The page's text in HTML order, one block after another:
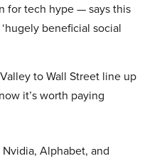
for tech hype — says this
beneficial social
to Wall Street line up
it’s worth paying
Alphabet, and